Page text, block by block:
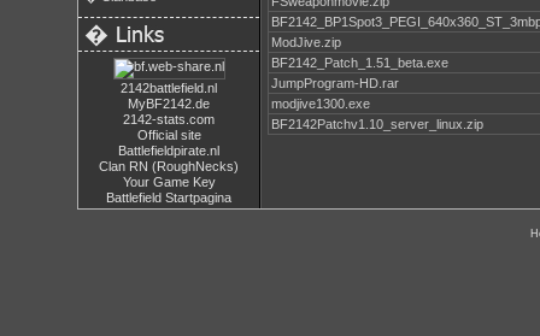
�
2142battlefield.nl
MyBF2142.de
2142-stats.com
Official site
Battlefieldpirate.nl
Clan RN (RoughNecks)
Your Game Key
Battlefield Startpagina
ModJive.zip
BF2142_Patch_1.51_beta.exe
JumpProgram-HD.rar
modjive1300.exe
BF2142Patchv1.10_server_linux.zip